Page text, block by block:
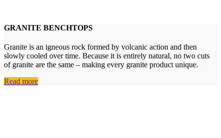
GRANITE BENCHTOPS
Granite is an igneous rock formed by volcanic action and then
slowly cooled over time. Because it is entirely natural, no two cuts
of granite are the same – making every granite product unique.
Read more